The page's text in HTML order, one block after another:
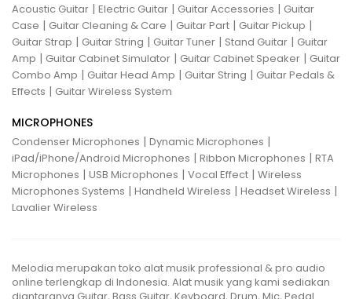
Acoustic Guitar | Electric Guitar | Guitar Accessories | Guitar
Case | Guitar Cleaning & Care | Guitar Part | Guitar Pickup |
Guitar Strap | Guitar String | Guitar Tuner | Stand Guitar | Guitar
Amp | Guitar Cabinet Simulator | Guitar Cabinet Speaker | Guitar
Combo Amp | Guitar Head Amp | Guitar String | Guitar Pedals &
Effects | Guitar Wireless System
MICROPHONES
Condenser Microphones | Dynamic Microphones |
iPad/iPhone/Android Microphones | Ribbon Microphones | RTA
Microphones | USB Microphones | Vocal Effect | Wireless
Microphones Systems | Handheld Wireless | Headset Wireless |
Lavalier Wireless
Melodia merupakan toko alat musik professional & pro audio
online terlengkap di Indonesia. Alat musik yang kami sediakan